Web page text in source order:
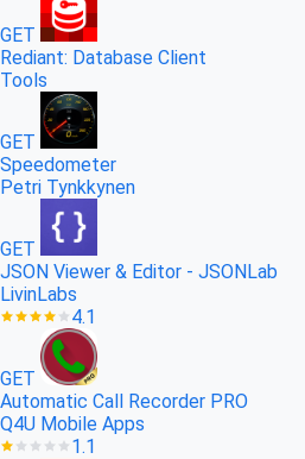
GET
Rediant: Database Client
Tools
GET
Speedometer
Petri Tynkkynen
GET
JSON Viewer & Editor - JSONLab
LivinLabs
4.1
GET
Automatic Call Recorder PRO
Q4U Mobile Apps
1.1